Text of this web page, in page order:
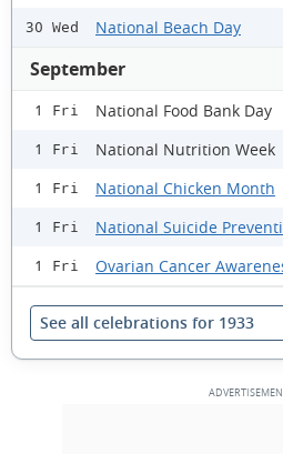
30 Wed National Beach Day
September
1 Fri National Food Bank Day
1 Fri National Nutrition Week
1 Fri National Chicken Month
1 Fri National Suicide
1 Fri Ovarian Cancer
See all celebrations for 1933